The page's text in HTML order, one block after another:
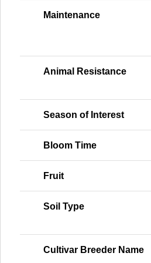
Maintenance
Animal Resistance
Season of Interest
Bloom Time
Fruit
Soil Type
Cultivar Breeder Name